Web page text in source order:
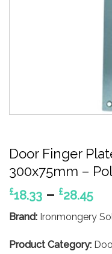
Door Finger
300x75mm –
£18.33 – £28.45
Brand: Ironmongery
Product Category: